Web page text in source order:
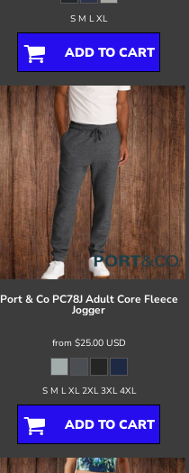
S M L XL
ADD TO CART
Port & Co PC78J Adult Core Fleece
Jogger
from $25.00 USD
S M L XL 2XL 3XL 4XL
ADD TO CART